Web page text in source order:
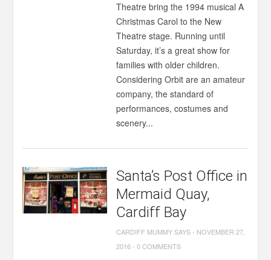
Theatre bring the 1994 musical A
Christmas Carol to the New
Theatre stage. Running until
Saturday, it’s a great show for
families with older children.
Considering Orbit are an amateur
company, the standard of
performances, costumes and
scenery...
Santa’s Post Office in
Mermaid Quay,
Cardiff Bay
CARDIFF MUMMY SAYS- NOVEMBER 27,
2016-0 COMMENTS